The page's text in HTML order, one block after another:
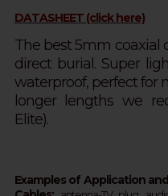
DATASHEET (click here)
The best 5mm coaxial
direct burial. Super
waterproof, perfect for
longer lengths we
Elite).
Examples of Application